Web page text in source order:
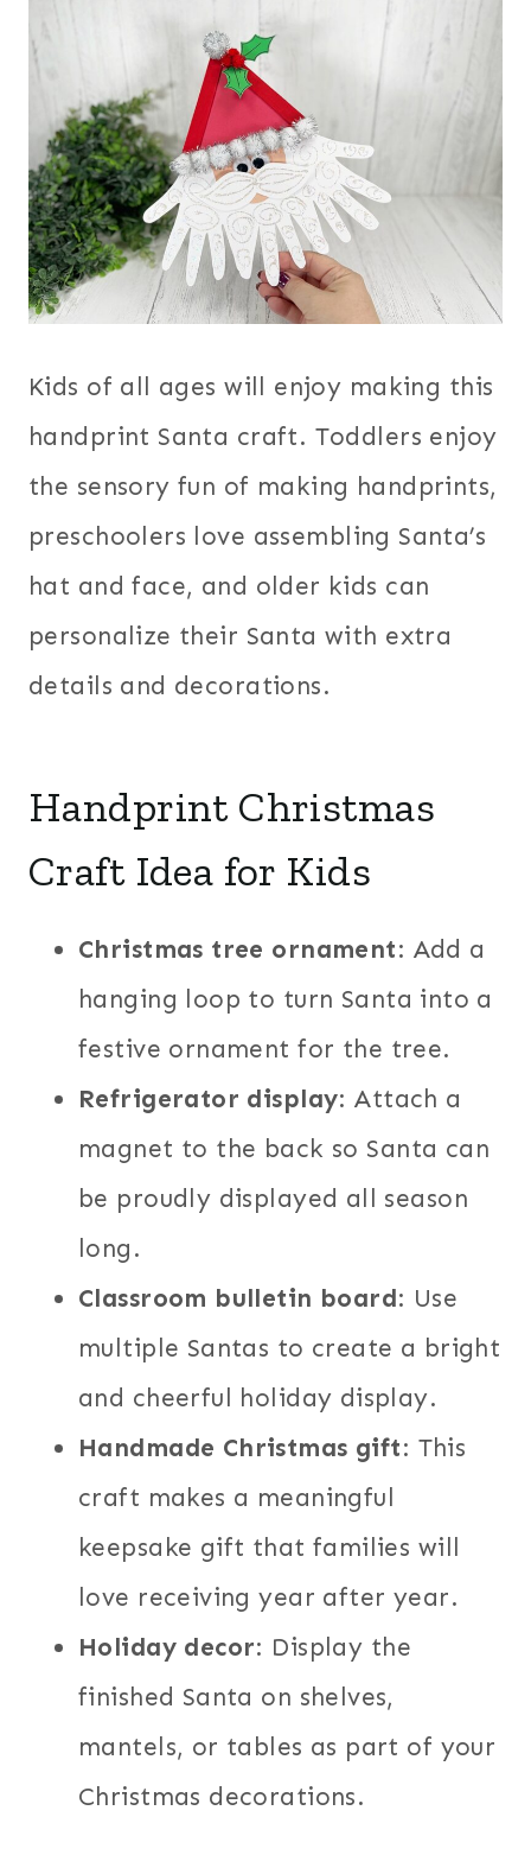
Kids of all ages will enjoy making this
handprint Santa craft. Toddlers enjoy
the sensory fun of making handprints,
preschoolers love assembling Santa’s
hat and face, and older kids can
personalize their Santa with extra
details and decorations.
Handprint Christmas
Craft Idea for Kids
Christmas tree ornament: Add a
hanging loop to turn Santa into a
festive ornament for the tree.
Refrigerator display: Attach a
magnet to the back so Santa can
be proudly displayed all season
long.
Classroom bulletin board: Use
multiple Santas to create a bright
and cheerful holiday display.
Handmade Christmas gift: This
craft makes a meaningful
keepsake gift that families will
love receiving year after year.
Holiday decor: Display the
finished Santa on shelves,
mantels, or tables as part of your
Christmas decorations.